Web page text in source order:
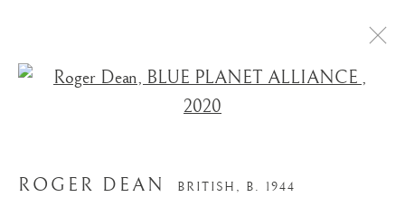
Open a larger version of
ROGER DEAN BRITISH,B. 1944